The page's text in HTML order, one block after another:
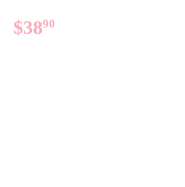
REGULAR
PRICE
$3890